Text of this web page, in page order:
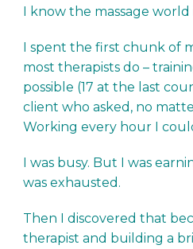
I know the massage world
I spent the first chunk of
most therapists do –
possible (17 at the last
client who asked, no
Working every hour I
I was busy. But I was
was exhausted.
Then I discovered that
therapist and building a